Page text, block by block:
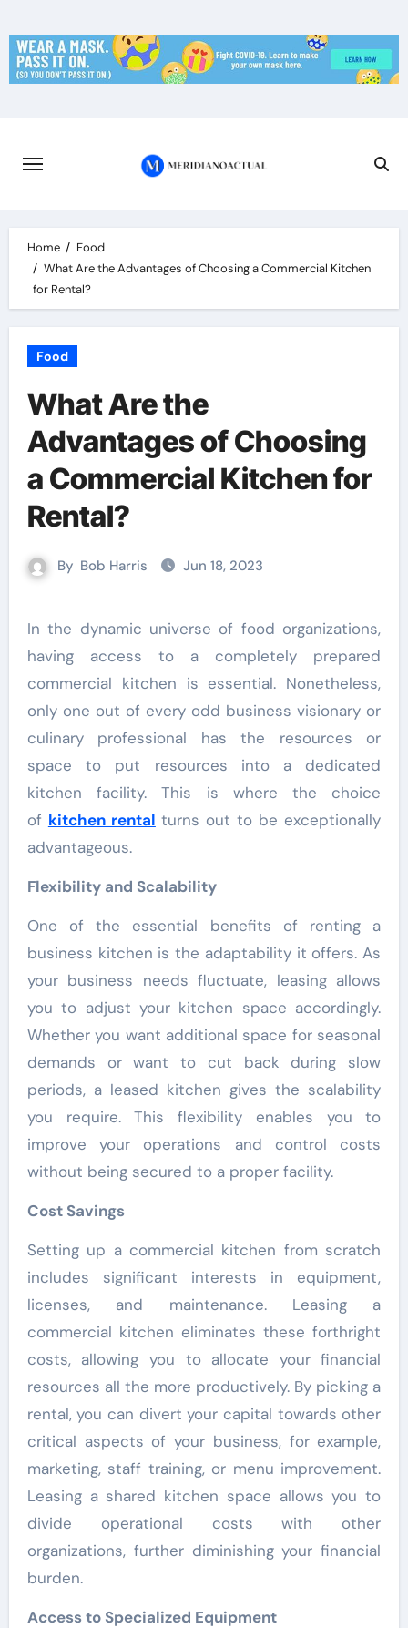
to
content
Home
Food
What Are the Advantages of Choosing a Commercial Kitchen
for Rental?
Food
What Are the
Advantages of Choosing
a Commercial Kitchen for
Rental?
By Bob Harris Jun 18, 2023
In the dynamic universe of food organizations,
having access to a completely prepared
commercial kitchen is essential. Nonetheless,
only one out of every odd business visionary or
culinary professional has the resources or
space to put resources into a dedicated
kitchen facility. This is where the choice
of kitchen rental turns out to be exceptionally
advantageous.
Flexibility and Scalability
One of the essential benefits of renting a
business kitchen is the adaptability it offers. As
your business needs fluctuate, leasing allows
you to adjust your kitchen space accordingly.
Whether you want additional space for seasonal
demands or want to cut back during slow
periods, a leased kitchen gives the scalability
you require. This flexibility enables you to
improve your operations and control costs
without being secured to a proper facility.
Cost Savings
Setting up a commercial kitchen from scratch
includes significant interests in equipment,
licenses, and maintenance. Leasing a
commercial kitchen eliminates these forthright
costs, allowing you to allocate your financial
resources all the more productively. By picking a
rental, you can divert your capital towards other
critical aspects of your business, for example,
marketing, staff training, or menu improvement.
Leasing a shared kitchen space allows you to
divide operational costs with other
organizations, further diminishing your financial
burden.
Access to Specialized Equipment